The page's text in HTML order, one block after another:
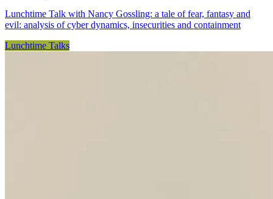
Lunchtime Talk with Nancy Gossling: a tale of fear, fantasy and
evil: analysis of cyber dynamics, insecurities and containment
Lunchtime Talks